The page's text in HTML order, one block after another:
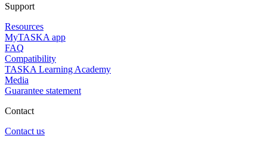
Support
Resources
MyTASKA app
FAQ
Compatibility
TASKA Learning Academy
Media
Guarantee statement
Contact
Contact us